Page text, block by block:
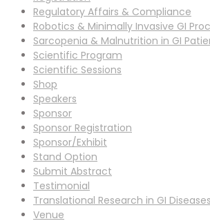
Regulatory Affairs & Compliance
Robotics & Minimally Invasive GI
Sarcopenia & Malnutrition in GI
Scientific Program
Scientific Sessions
Shop
Speakers
Sponsor
Sponsor Registration
Sponsor/Exhibit
Stand Option
Submit Abstract
Testimonial
Translational Research in GI Diseases
Venue